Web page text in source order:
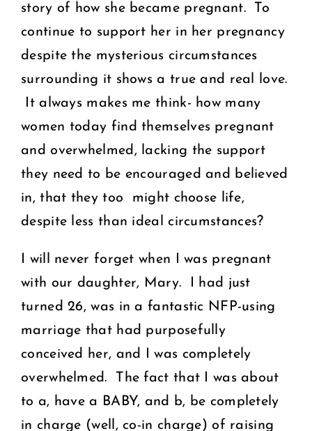
story of how she became pregnant. To
continue to support her in her pregnancy
despite the mysterious circumstances
surrounding it shows a true and real love.
It always makes me think- how many
women today find themselves pregnant
and overwhelmed, lacking the support
they need to be encouraged and believed
in, that they too might choose life,
despite less than ideal circumstances?
I will never forget when I was pregnant
with our daughter, Mary. I had just
turned 26, was in a fantastic NFP-using
marriage that had purposefully
conceived her, and I was completely
overwhelmed. The fact that I was about
to a, have a BABY, and b, be completely
in charge (well, co-in charge) of raising